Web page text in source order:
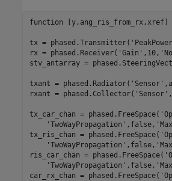
function [y,ang_ris_from_rx,xref]
tx = phased.Transmitter(
rx = phased.Receiver( 'Gain' ,10,
stv_antarray =
txant = phased.Radiator( 'Sensor'
rxant = phased.Collector( 'Sensor'
tx_car_chan = phased.FreeSpace(
'TwoWayPropagation' ,false,
tx_ris_chan = phased.FreeSpace(
'TwoWayPropagation' ,false,
ris_car_chan = phased.FreeSpace(
'TwoWayPropagation' ,false,
car_rx_chan = phased.FreeSpace(